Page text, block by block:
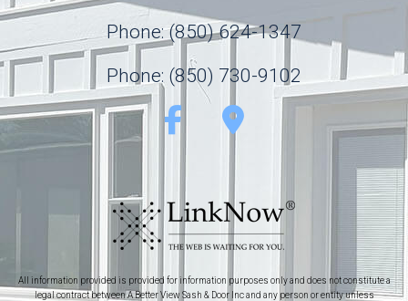
Phone: (850) 624-1347
Phone: (850) 730-9102
All information provided is provided for information purposes only and does not constitute a
legal contract between A Better View Sash & Door Inc and any person or entity unless